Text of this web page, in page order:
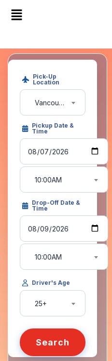
Pick-Up
Location
Vancouver Downtown
Pickup Date &
Time
10:00AM
Drop-Off Date &
Time
10:00AM
Driver's Age
25+
Search